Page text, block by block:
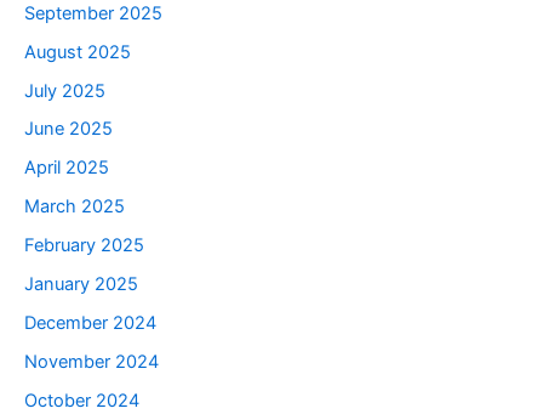
September 2025
August 2025
July 2025
June 2025
April 2025
March 2025
February 2025
January 2025
December 2024
November 2024
October 2024